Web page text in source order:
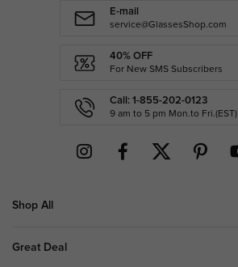
E-mail
service@GlassesShop.com
40% OFF
For New SMS Subscribers
Call: 1-855-202-0123
9 am to 5 pm Mon.to Fri.(EST)
Shop All
Great Deal